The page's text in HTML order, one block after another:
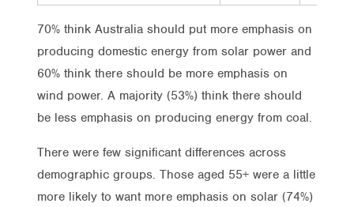
70% think Australia should put more emphasis on
producing domestic energy from solar power and
60% think there should be more emphasis on
wind power. A majority (53%) think there should
be less emphasis on producing energy from coal.
There were few significant differences across
demographic groups. Those aged 55+ were a little
more likely to want more emphasis on solar (74%)